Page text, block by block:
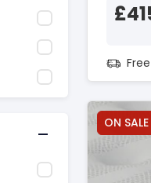
ON SALE